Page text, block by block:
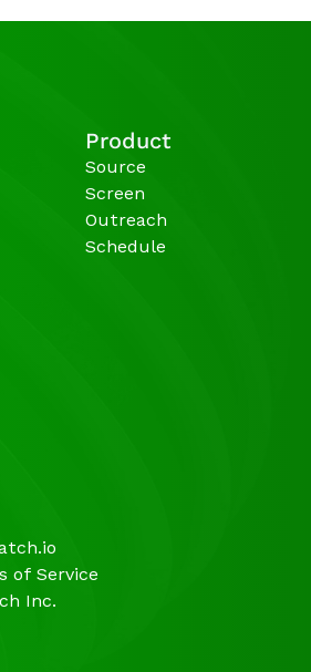
Product
Source
Screen
Outreach
Schedule
of Service
Inc.